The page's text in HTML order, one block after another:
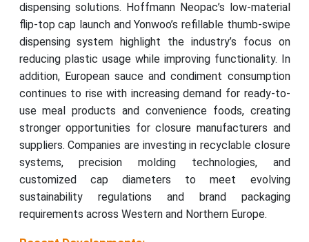
dispensing solutions. Hoffmann Neopac’s low-material
flip-top cap launch and Yonwoo’s refillable thumb-swipe
dispensing system highlight the industry’s focus on
reducing plastic usage while improving functionality. In
addition, European sauce and condiment consumption
continues to rise with increasing demand for ready-to-
use meal products and convenience foods, creating
stronger opportunities for closure manufacturers and
suppliers. Companies are investing in recyclable closure
systems, precision molding technologies, and
customized cap diameters to meet evolving
sustainability regulations and brand packaging
requirements across Western and Northern Europe.